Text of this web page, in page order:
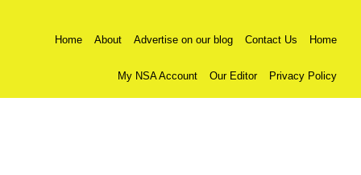
Home About Advertise on our blog Contact Us Home
My NSA Account Our Editor Privacy Policy